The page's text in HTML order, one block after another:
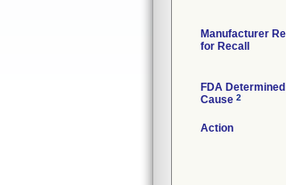
Manufacturer
for Recall
FDA Determined
Cause 2
Action